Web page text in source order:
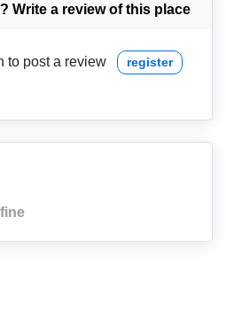
Write a review of this place
to post a review register
fine